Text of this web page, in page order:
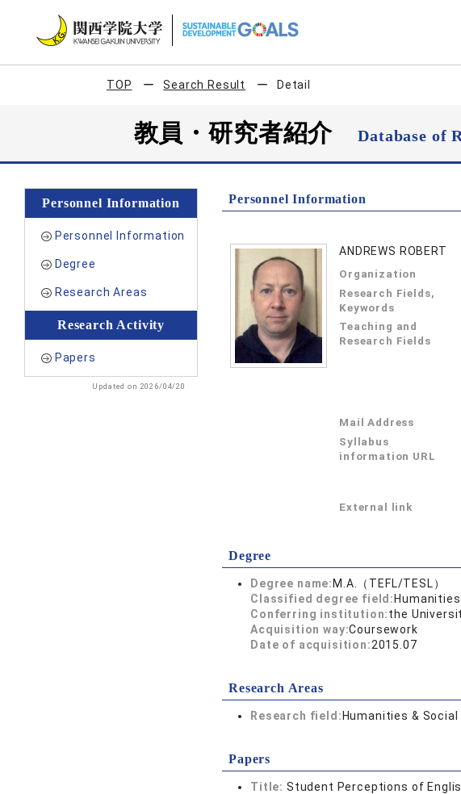
TOP Search Result Detail
教員・研究者紹介Database of
Personnel Information
Personnel Information
Degree
Research Areas
Research Activity
Papers
Updated on 2026/04/20
Personnel Information
ANDREWS ROBERT
Organization
Research Fields,
Keywords
Teaching and
Research Fields
Mail Address
Syllabus
information URL
External link
Degree
Degree name: M.A.（TEFL/TESL）
Classified degree field:
Conferring institution:the
Acquisition way:Coursework
Date of acquisition:2015.07
Research Areas
Research field: Humanities &
Papers
Title: Student Perceptions of